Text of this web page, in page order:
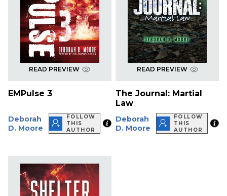
READ PREVIEW
EMPulse 3
Deborah
D. Moore
FOLLOW
THIS
AUTHOR
READ PREVIEW
The Journal: Martial
Law
Deborah
D. Moore
FOLLOW
THIS
AUTHOR